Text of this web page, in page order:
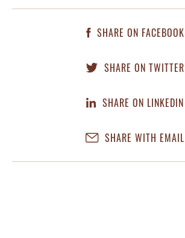
SHARE ON FACEBOOK
SHARE ON TWITTER
SHARE ON LINKEDIN
SHARE WITH EMAIL